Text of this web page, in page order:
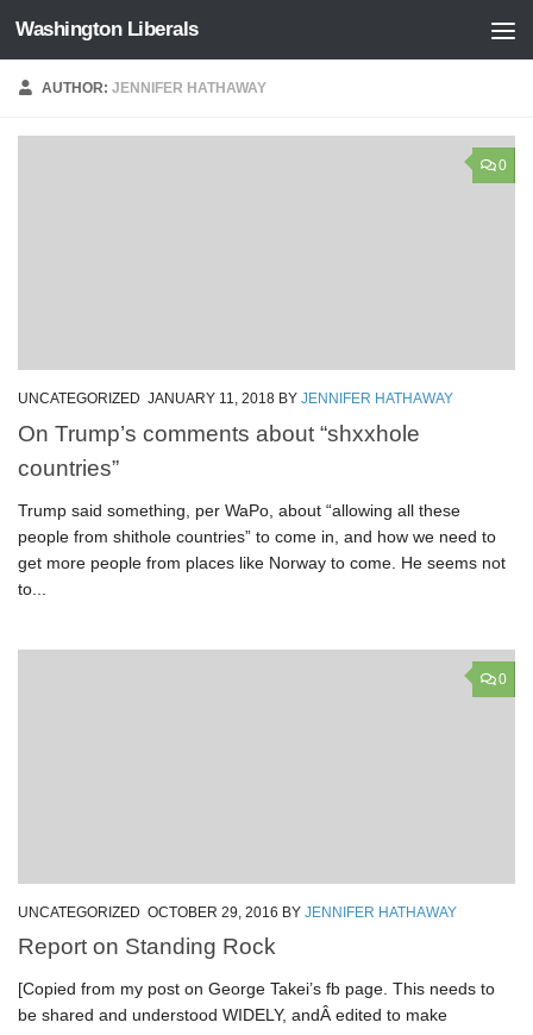
Skip to content
Washington Liberals
AUTHOR:JENNIFER HATHAWAY
0
UNCATEGORIZED JANUARY 11, 2018 BY JENNIFER HATHAWAY
On Trump’s comments about “shxxhole
countries”
Trump said something, per WaPo, about “allowing all these
people from shithole countries” to come in, and how we need to
get more people from places like Norway to come. He seems not
to...
0
UNCATEGORIZED OCTOBER 29, 2016 BY JENNIFER HATHAWAY
Report on Standing Rock
[Copied from my post on George Takei’s fb page. This needs to
be shared and understood WIDELY, andÂ edited to make